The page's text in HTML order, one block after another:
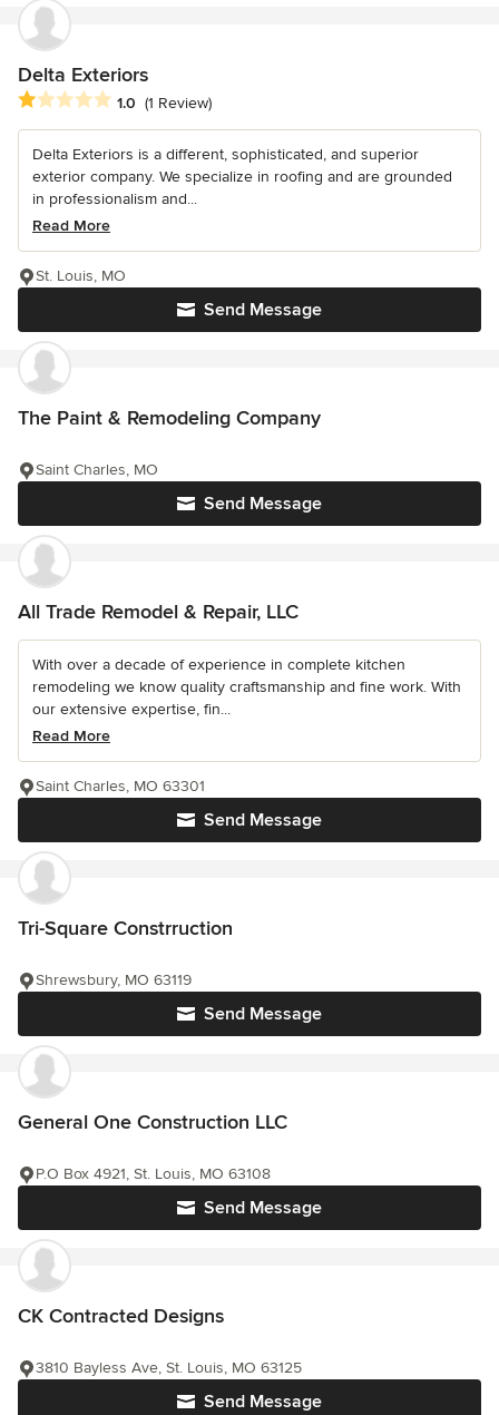
Delta Exteriors
Average rating: 1 out of 5 stars
1.0 (1 Review)
Delta Exteriors is a different, sophisticated, and superior
exterior company. We specialize in roofing and are grounded
in professionalism and...
Read More
Send Message
St. Louis, MO
The Paint & Remodeling Company
Send Message
Saint Charles, MO
All Trade Remodel & Repair, LLC
With over a decade of experience in complete kitchen
remodeling we know quality craftsmanship and fine work. With
our extensive expertise, fin...
Read More
Send Message
Saint Charles, MO 63301
Tri-Square Constrruction
Send Message
Shrewsbury, MO 63119
General One Construction LLC
Send Message
P.O Box 4921, St. Louis, MO 63108
CK Contracted Designs
Send Message
3810 Bayless Ave, St. Louis, MO 63125